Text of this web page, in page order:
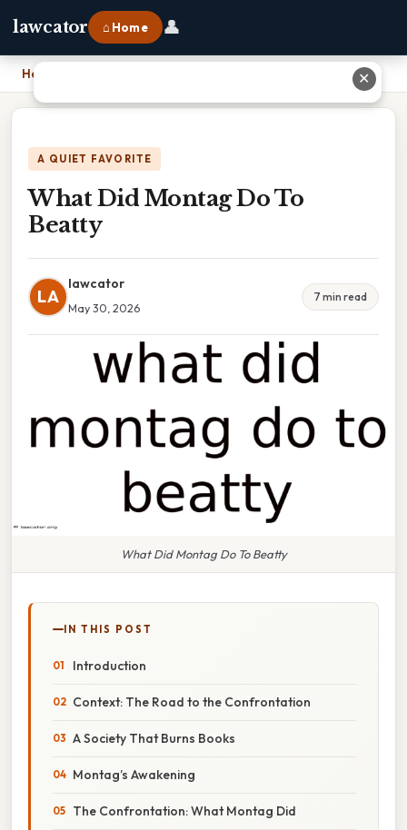
lawcator ⌂ Home 👤
Home
A QUIET FAVORITE
What Did Montag Do To
Beatty
LA
lawcator
May 30, 2026
7 min read
What Did Montag Do To Beatty
IN THIS POST
Introduction
Context: The Road to the Confrontation
A Society That Burns Books
Montag’s Awakening
The Confrontation: What Montag Did
✕